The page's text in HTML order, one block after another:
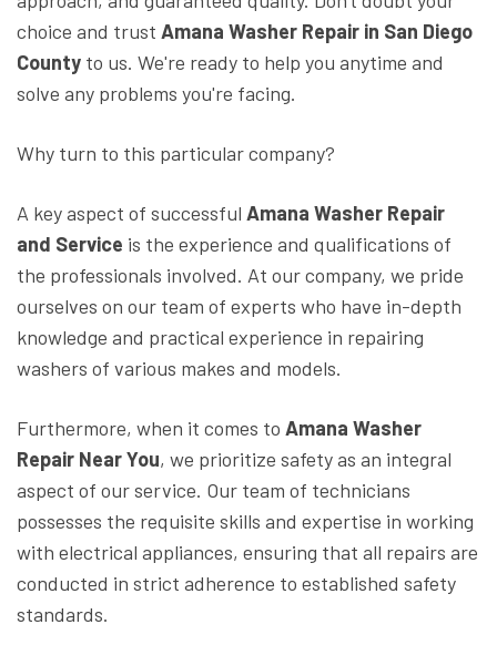
choice and trust Amana Washer Repair in San Diego
County to us. We're ready to help you anytime and
solve any problems you're facing.
Why turn to this particular company?
A key aspect of successful Amana Washer Repair
and Service is the experience and qualifications of
the professionals involved. At our company, we pride
ourselves on our team of experts who have in-depth
knowledge and practical experience in repairing
washers of various makes and models.
Furthermore, when it comes to Amana Washer
Repair Near You, we prioritize safety as an integral
aspect of our service. Our team of technicians
possesses the requisite skills and expertise in working
with electrical appliances, ensuring that all repairs are
conducted in strict adherence to established safety
standards.